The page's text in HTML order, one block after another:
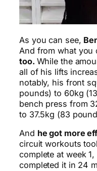
As you can see,
And from what you
too. While the
all of his lifts
notably, his front
pounds) to 60kg
bench press from
to 37.5kg (83
And he got more
circuit workouts
complete at week
completed it in 24